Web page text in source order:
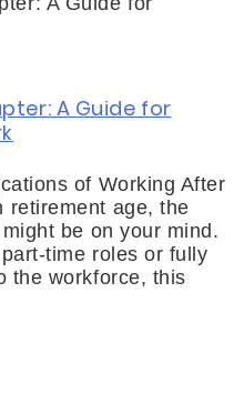
A Guide for
of Working After
retirement age, the
be on your mind.
time roles or fully
the workforce, this